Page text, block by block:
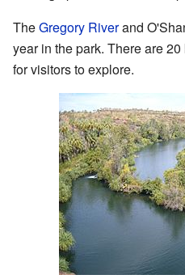
TheGregory Riverand
year in the park. There are
for visitors to explore.